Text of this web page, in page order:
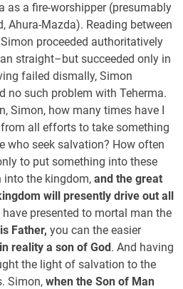
as a fire-worshipper (presumably
Ahura-Mazda). Reading between
proceeded authoritatively
straight–but succeeded only in
failed dismally, Simon
no such problem with Teherma.
Simon, how many times have I
all efforts to take something
who seek salvation? How often
to put something into these
into the kingdom, and the great
will presently drive out all
have presented to mortal man the
Father, you can the easier
reality a son of God. And having
the light of salvation to the
Simon, when the Son of Man